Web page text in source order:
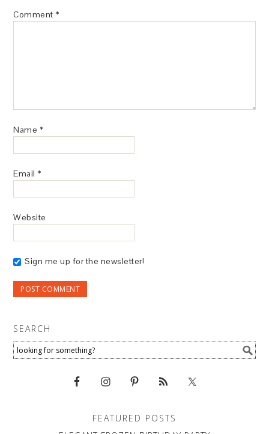
Comment *
Name *
Email *
Website
Sign me up for the newsletter!
SEARCH
FEATURED POSTS